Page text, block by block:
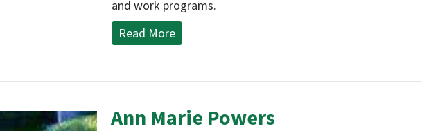
and work programs.
Read More
Ann Marie Powers